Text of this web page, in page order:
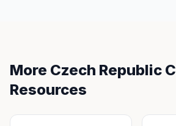
More Czech Republic
Resources